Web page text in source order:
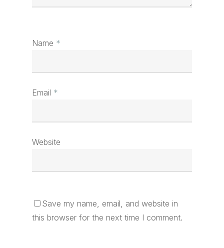
Name *
Email *
Website
Save my name, email, and website in
this browser for the next time I comment.